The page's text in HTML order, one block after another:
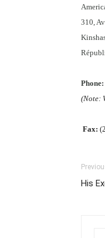
310,
Phone:
(Note:
Fax:
His